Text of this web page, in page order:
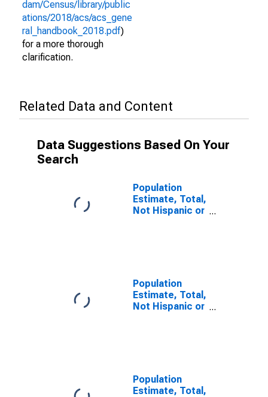
dam/Census/library/public
ations/2018/acs/acs_gene
ral_handbook_2018.pdf)
for a more thorough
clarification.
Related Data and Content
Data Suggestions Based On Your
Search
Population
Estimate, Total,
Not Hispanic or
Population
Estimate, Total,
Not Hispanic or
Population
Estimate, Total,